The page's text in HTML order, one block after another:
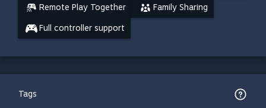
Remote Play Together Family Sharing
Full controller support
Tags